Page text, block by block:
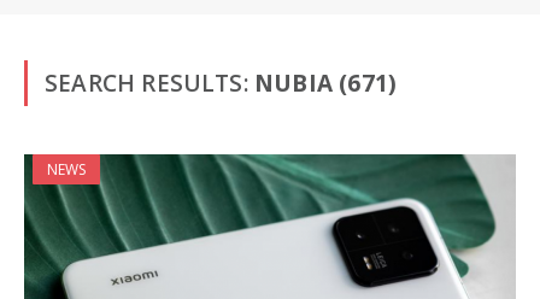
SEARCH RESULTS: NUBIA (671)
NEWS